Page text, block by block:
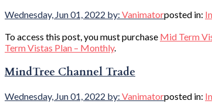
Wednesday, Jun 01, 2022 by: Vanimatorposted in:
To access this post, you must purchase Mid Term
Term Vistas Plan – Monthly.
MindTree Channel Trade
Wednesday, Jun 01, 2022 by: Vanimatorposted in: